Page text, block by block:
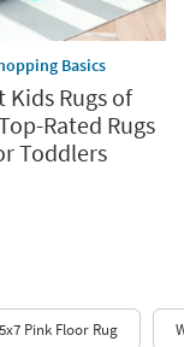
Basics
Kids Rugs of
Rated Rugs
Toddlers
5x7 Pink Floor Rug